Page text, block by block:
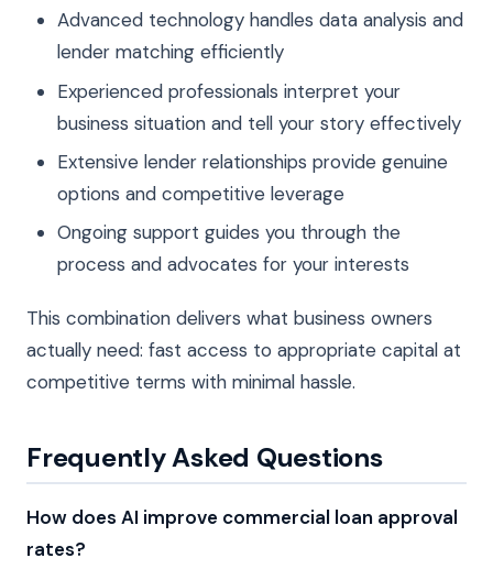
Advanced technology handles data analysis and
lender matching efficiently
Experienced professionals interpret your
business situation and tell your story effectively
Extensive lender relationships provide genuine
options and competitive leverage
Ongoing support guides you through the
process and advocates for your interests
This combination delivers what business owners
actually need: fast access to appropriate capital at
competitive terms with minimal hassle.
Frequently Asked Questions
How does AI improve commercial loan approval
rates?